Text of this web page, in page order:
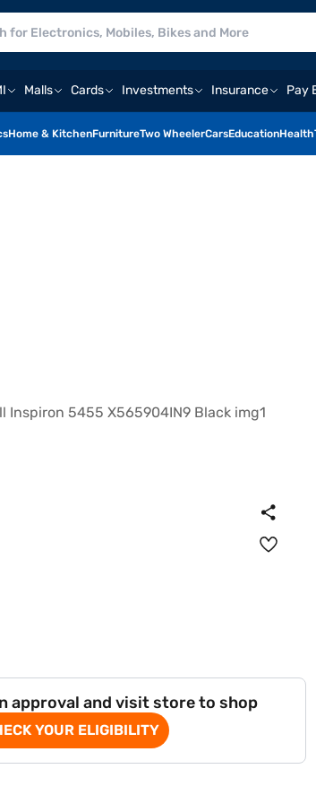
Malls Cards Investments Insurance Pay
Home & KitchenFurnitureTwo WheelerCarsEducationHealth
approval and visit store to shop
YOUR ELIGIBILITY